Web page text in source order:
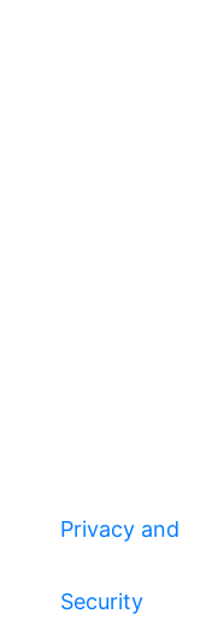
Privacy and
Security